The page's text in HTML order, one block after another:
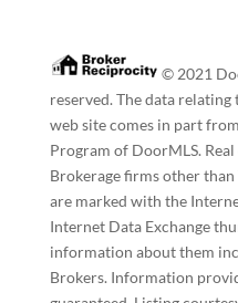
© 2021
reserved. The data
web site comes in part
Program of DoorMLS.
Brokerage firms other than
are marked with the
Internet Data Exchange
information about them
Brokers. Information